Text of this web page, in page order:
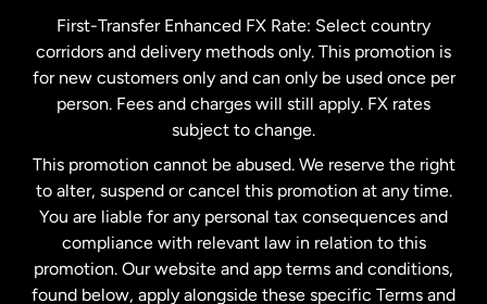
Malaysia
Netherlands
New Zealand
Spain
First-Transfer Enhanced FX Rate: Select country
corridors and delivery methods only. This promotion is
for new customers only and can only be used once per
person. Fees and charges will still apply. FX rates
subject to change.
This promotion cannot be abused. We reserve the right
to alter, suspend or cancel this promotion at any time.
You are liable for any personal tax consequences and
compliance with relevant law in relation to this
promotion. Our website and app terms and conditions,
found below, apply alongside these specific Terms and